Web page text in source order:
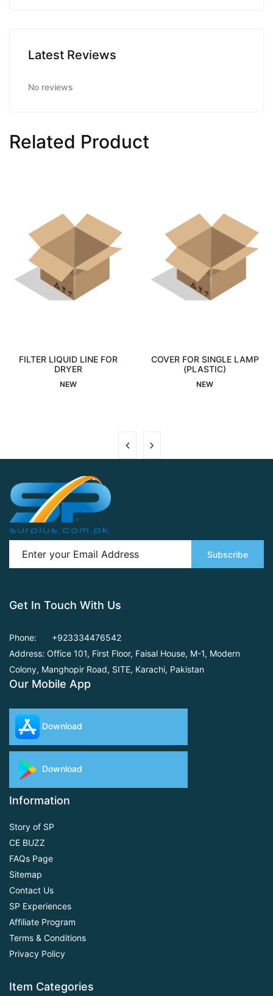
Latest Reviews
No reviews
Related Product
Interested
LIQUID LINE FOR
Interested
COVER FOR SINGLE LAMP
(PLASTIC)
Subscribe
Get In Touch With Us
Phone:
+923334476542
Address: Office 101, First Floor, Faisal House, M-1, Modern
Colony, Manghopir Road, SITE, Karachi, Pakistan
Our Mobile App
Download
Download
Information
Story of SP
CE BUZZ
FAQs Page
Sitemap
Contact Us
SP Experiences
Affiliate Program
Terms & Conditions
Privacy Policy
Item Categories